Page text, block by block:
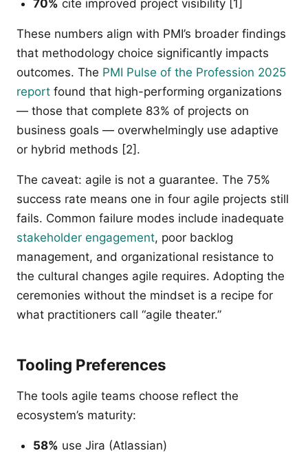
70% cite improved project visibility [1]
These numbers align with PMI’s broader findings
that methodology choice significantly impacts
outcomes. The PMI Pulse of the Profession 2025
report found that high-performing organizations
— those that complete 83% of projects on
business goals — overwhelmingly use adaptive
or hybrid methods [2].
The caveat: agile is not a guarantee. The 75%
success rate means one in four agile projects still
fails. Common failure modes include inadequate
stakeholder engagement, poor backlog
management, and organizational resistance to
the cultural changes agile requires. Adopting the
ceremonies without the mindset is a recipe for
what practitioners call “agile theater.”
Tooling Preferences
The tools agile teams choose reflect the
ecosystem’s maturity:
58% use Jira (Atlassian)